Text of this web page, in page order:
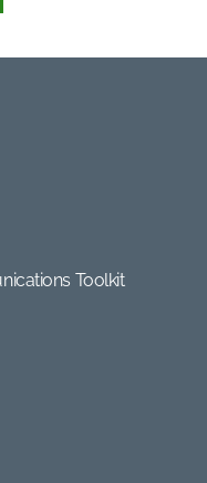
Toolkit